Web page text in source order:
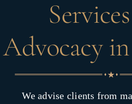
Advocacy
We advise clients from